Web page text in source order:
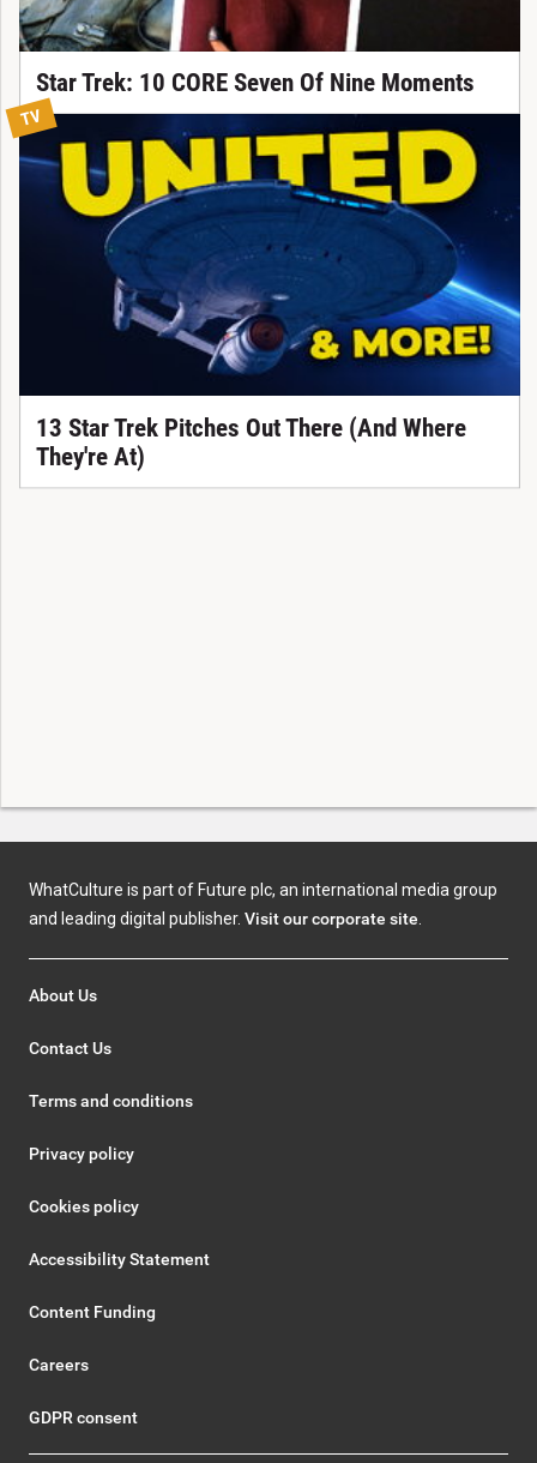
Star Trek: 10 CORE Seven Of Nine Moments
TV
13 Star Trek Pitches Out There (And Where
They're At)
WhatCulture is part of Future plc, an international media group
and leading digital publisher. Visit our corporate site
About Us
Contact Us
Terms and conditions
Privacy policy
Cookies policy
Accessibility Statement
Content Funding
Careers
GDPR consent